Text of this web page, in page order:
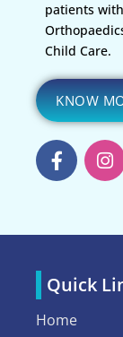
patients
Child Care.
KNOW
Quick
Home